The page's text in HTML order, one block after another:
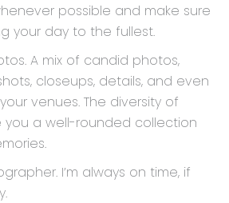
possible and make sure
your day to the fullest.
A mix of candid photos,
closeups, details, and even
venues. The diversity of
you a well-rounded collection
I’m always on time, if